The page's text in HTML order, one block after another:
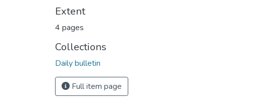
Extent
4 pages
Collections
Daily bulletin
Full item page